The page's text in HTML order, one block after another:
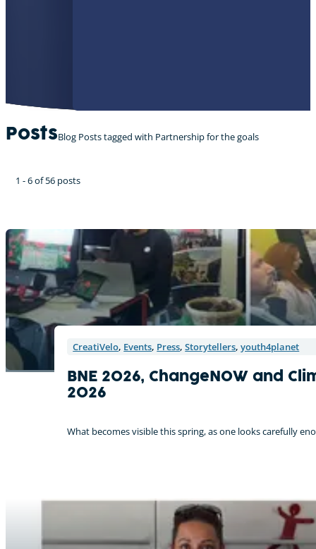
PostsBlog Posts tagged with Partnership for the goals
1 - 6 of 56 posts
CreatiVelo, Events, Press,Storytellers,youth4planet
BNE 2026, ChangeNOW and
2026
What becomes visible this spring, as one looks carefully